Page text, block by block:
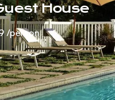
House
/person